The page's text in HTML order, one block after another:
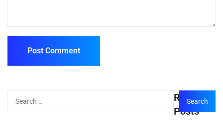
Recent
Posts